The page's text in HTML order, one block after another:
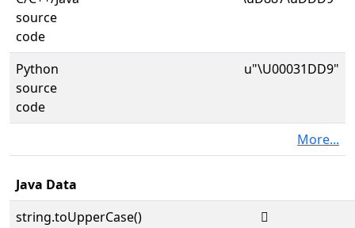
source
code
Python
source
code
u"\U00031DD9"
More...
Java Data
string.toUpperCase()
𱷙